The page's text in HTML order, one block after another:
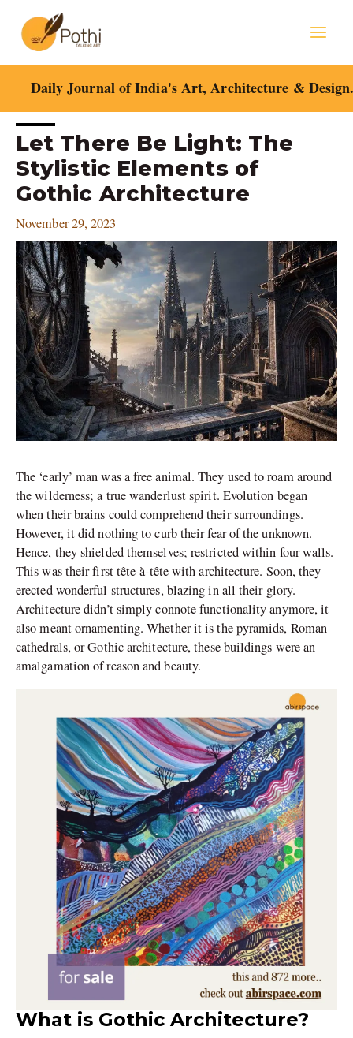
content
Daily Journal of India's Art, Architecture &
Let There Be Light: The
Stylistic Elements of
Gothic Architecture
November 29, 2023
The ‘early’ man was a free animal. They used to roam around
the wilderness; a true wanderlust spirit. Evolution began
when their brains could comprehend their surroundings.
However, it did nothing to curb their fear of the unknown.
Hence, they shielded themselves; restricted within four walls.
This was their first tête-à-tête with architecture. Soon, they
erected wonderful structures, blazing in all their glory.
Architecture didn’t simply connote functionality anymore, it
also meant ornamenting. Whether it is the pyramids, Roman
cathedrals, or Gothic architecture, these buildings were an
amalgamation of reason and beauty.
What is Gothic Architecture?
Post
navigation